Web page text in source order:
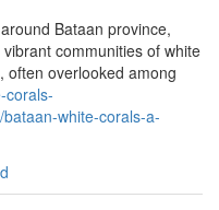
Bataan province,
communities of white
often overlooked among
corals-
white-corals-a-